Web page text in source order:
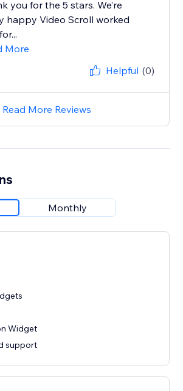
you for the 5 stars. We’re
happy Video Scroll worked
More
Helpful (0)
Read More Reviews
Monthly
Widget
support